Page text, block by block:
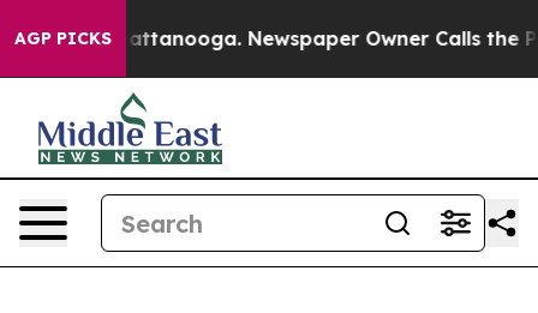
AGP PICKS
in Chattanooga. Newspaper Owner Calls the